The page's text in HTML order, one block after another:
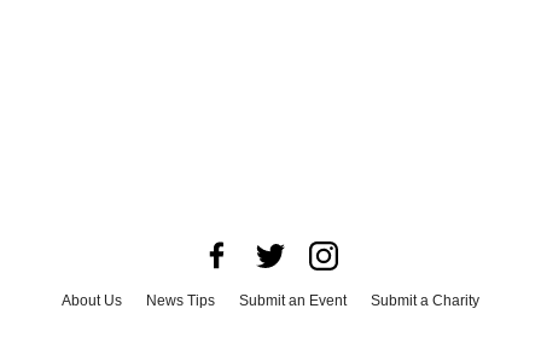
About Us News Tips Submit an Event
Submit a Charity